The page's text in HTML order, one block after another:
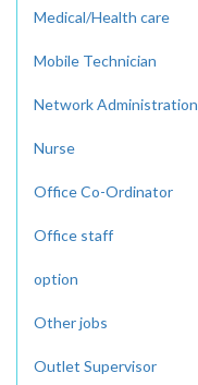
Medical/Health care
Mobile Technician
Network Administration
Nurse
Office Co-Ordinator
Office staff
option
Other jobs
Outlet Supervisor